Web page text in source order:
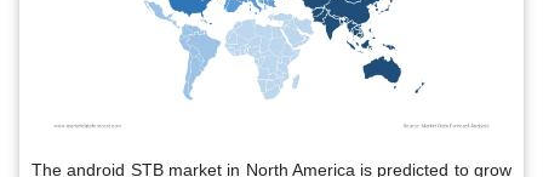
The android STB market in North America is predicted to grow